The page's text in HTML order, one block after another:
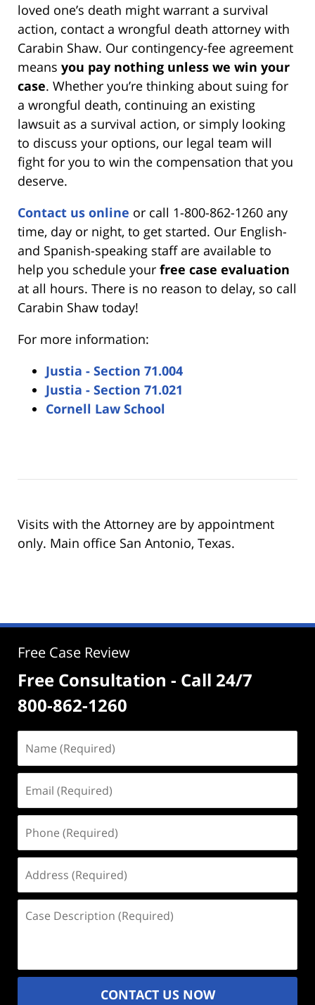
loved one’s death might warrant a survival
action, contact a wrongful death attorney with
Carabin Shaw. Our contingency-fee agreement
means you pay nothing unless we win your
case. Whether you’re thinking about suing for
a wrongful death, continuing an existing
lawsuit as a survival action, or simply looking
to discuss your options, our legal team will
fight for you to win the compensation that you
deserve.
Contact us online or call 1-800-862-1260 any
time, day or night, to get started. Our English-
and Spanish-speaking staff are available to
help you schedule your free case evaluation
at all hours. There is no reason to delay, so call
Carabin Shaw today!
For more information:
Justia - Section 71.004
Justia - Section 71.021
Cornell Law School
Visits with the Attorney are by appointment
only. Main office San Antonio, Texas.
Free Case Review
Free Consultation - Call 24/7
800-862-1260
(Required)
(Required)
(Required)
(Required)
Description
CONTACT US NOW